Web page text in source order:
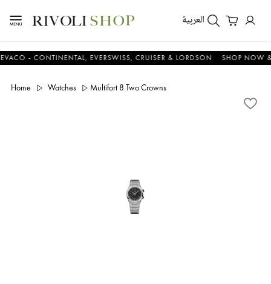
العربية
CONTINENTAL, EVERSWISS, CRUISER & LORDSON SHOP NOW &
Home Watches Multifort 8 Two Crowns